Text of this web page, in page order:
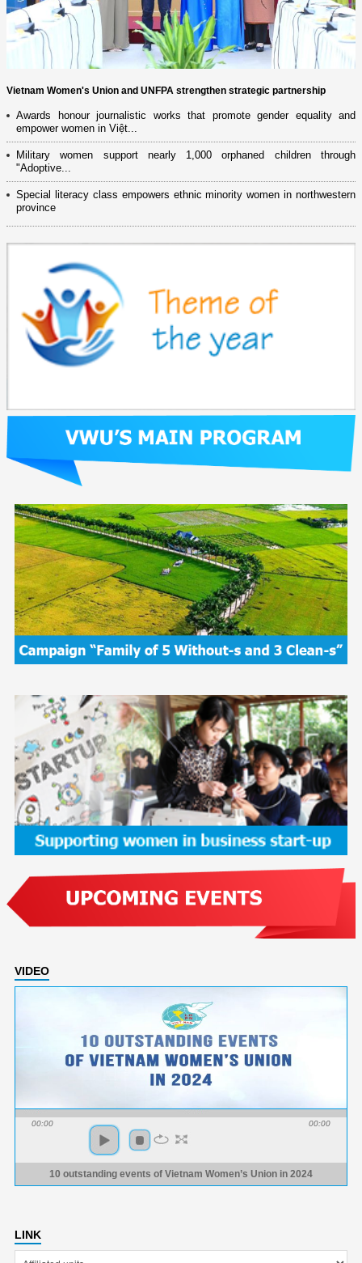
Vietnam Women's Union and UNFPA strengthen strategic partnership
Awards honour journalistic works that promote gender equality and
empower women in Việt...
Military women support nearly 1,000 orphaned children through
"Adoptive...
Special literacy class empowers ethnic minority women in northwestern
province
VIDEO
00:00 00:00
10 outstanding events of Vietnam Women’s Union in 2024
LINK